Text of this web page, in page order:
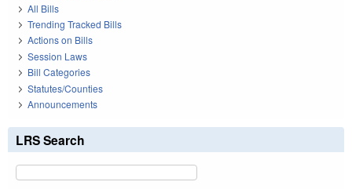
All Bills
Trending Tracked Bills
Actions on Bills
Session Laws
Bill Categories
Statutes/Counties
Announcements
LRS Search